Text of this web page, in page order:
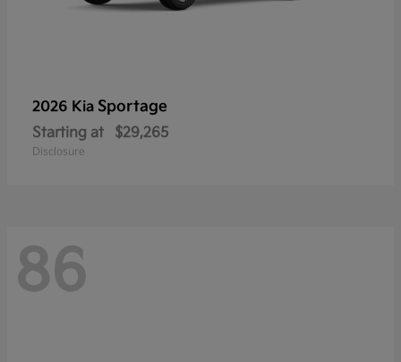
2026 Kia Sportage
Starting at $29,265
Disclosure
86